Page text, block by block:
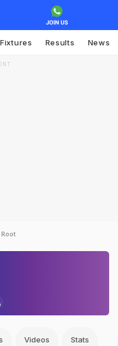
Fixtures Results News
Videos Stats